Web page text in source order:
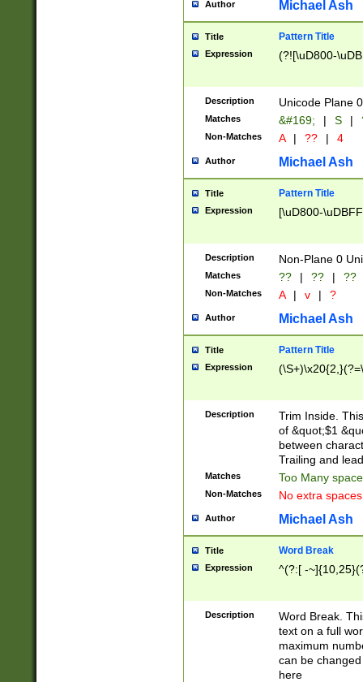
Author Michael Ash
Title Pattern Title
Expression (?![\uD800-
Description Unicode Plane
Matches &#169; | S |
Non-Matches A | ?? | 4
Author Michael Ash
Title Pattern Title
Expression [\uD800-
Description Non-Plane 0
Matches ?? | ?? | ??
Non-Matches A | v | ?
Author Michael Ash
Title Pattern Title
Expression
Description
Trim Inside.
of &quot;$1
between
Trailing and
Matches Too Many
Non-Matches No extra
Author Michael Ash
Title Word Break
Expression ^(?:[ -
Description
Word Break.
text on a full
maximum
can be
here